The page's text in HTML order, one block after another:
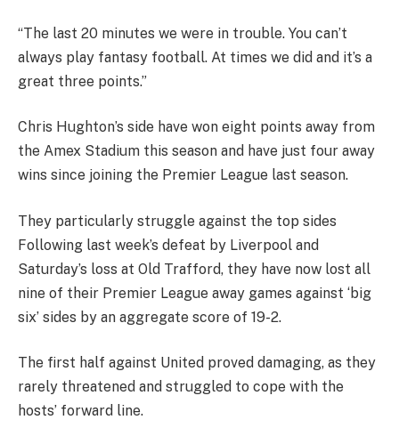
“The last 20 minutes we were in trouble. You can’t
always play fantasy football. At times we did and it’s a
great three points.”
Chris Hughton’s side have won eight points away from
the Amex Stadium this season and have just four away
wins since joining the Premier League last season.
They particularly struggle against the top sides
Following last week’s defeat by Liverpool and
Saturday’s loss at Old Trafford, they have now lost all
nine of their Premier League away games against ‘big
six’ sides by an aggregate score of 19-2.
The first half against United proved damaging, as they
rarely threatened and struggled to cope with the
hosts’ forward line.